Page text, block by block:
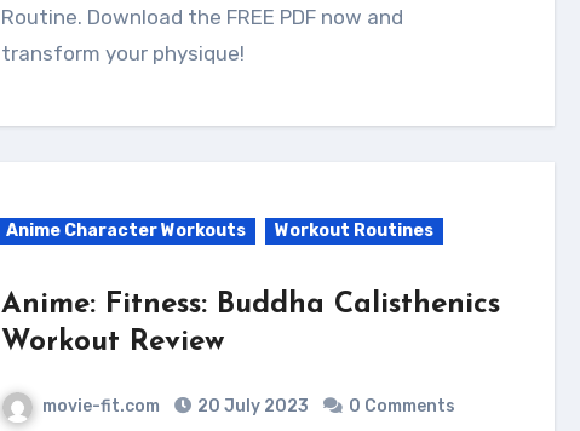
Routine. Download the FREE PDF now and
transform your physique!
Anime Character Workouts Workout Routines
Anime: Fitness: Buddha Calisthenics
Workout Review
movie-fit.com 20 July 2023 0 Comments